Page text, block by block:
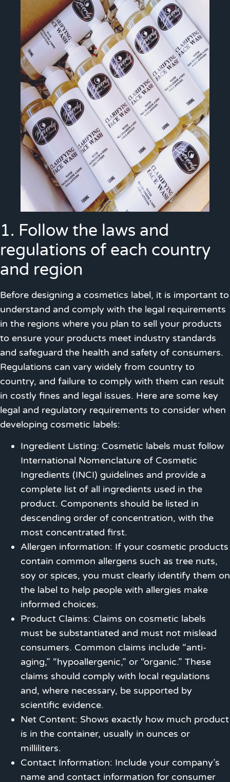
1. Follow the laws and
regulations of each country
and region
Before designing a cosmetics label, it is important to
understand and comply with the legal requirements
in the regions where you plan to sell your products
to ensure your products meet industry standards
and safeguard the health and safety of consumers.
Regulations can vary widely from country to
country, and failure to comply with them can result
in costly fines and legal issues. Here are some key
legal and regulatory requirements to consider when
developing cosmetic labels:
Ingredient Listing: Cosmetic labels must follow
International Nomenclature of Cosmetic
Ingredients (INCI) guidelines and provide a
complete list of all ingredients used in the
product. Components should be listed in
descending order of concentration, with the
most concentrated first.
Allergen information: If your cosmetic products
contain common allergens such as tree nuts,
soy or spices, you must clearly identify them on
the label to help people with allergies make
informed choices.
Product Claims: Claims on cosmetic labels
must be substantiated and must not mislead
consumers. Common claims include “anti-
aging,” “hypoallergenic,” or “organic.” These
claims should comply with local regulations
and, where necessary, be supported by
scientific evidence.
Net Content: Shows exactly how much product
is in the container, usually in ounces or
milliliters.
Contact Information: Include your company’s
name and contact information for consumer